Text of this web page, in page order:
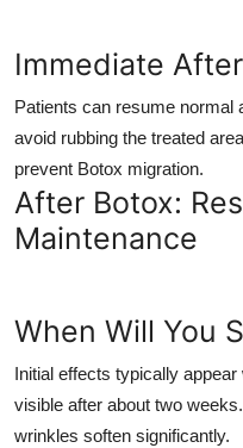
Immediate
Patients can resume normal
avoid rubbing the treated
prevent Botox migration.
After Botox:
Maintenance
When Will You
Initial effects typically
visible after about two
wrinkles soften significantly.